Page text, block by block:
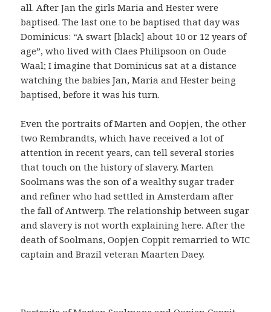
all. After Jan the girls Maria and Hester were
baptised. The last one to be baptised that day was
Dominicus: “A swart [black] about 10 or 12 years of
age”, who lived with Claes Philipsoon on Oude
Waal; I imagine that Dominicus sat at a distance
watching the babies Jan, Maria and Hester being
baptised, before it was his turn.
Even the portraits of Marten and Oopjen, the other
two Rembrandts, which have received a lot of
attention in recent years, can tell several stories
that touch on the history of slavery. Marten
Soolmans was the son of a wealthy sugar trader
and refiner who had settled in Amsterdam after
the fall of Antwerp. The relationship between sugar
and slavery is not worth explaining here. After the
death of Soolmans, Oopjen Coppit remarried to WIC
captain and Brazil veteran Maarten Daey.